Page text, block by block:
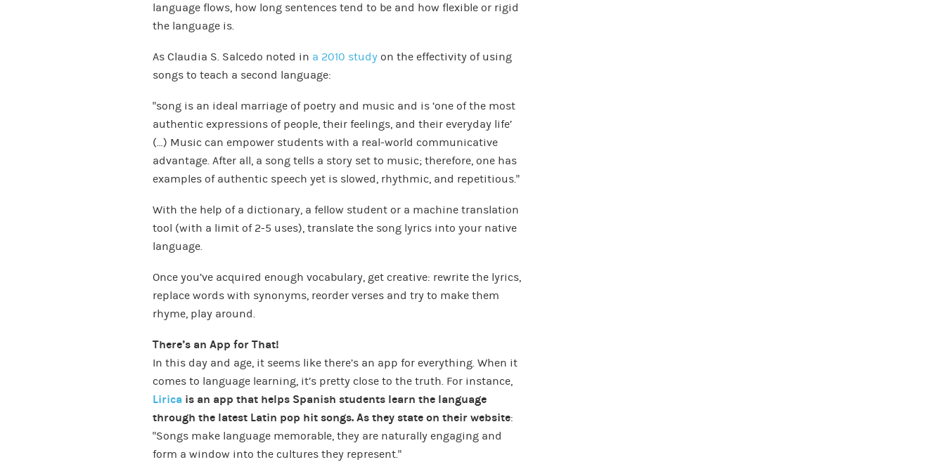
language flows, how long sentences tend to be and how flexible or rigid
the language is.
As Claudia S. Salcedo noted in a 2010 study on the effectivity of using
songs to teach a second language:
“song is an ideal marriage of poetry and music and is ‘one of the most
authentic expressions of people, their feelings, and their everyday life’
(…) Music can empower students with a real-world communicative
advantage. After all, a song tells a story set to music; therefore, one has
examples of authentic speech yet is slowed, rhythmic, and repetitious.”
With the help of a dictionary, a fellow student or a machine translation
tool (with a limit of 2-5 uses), translate the song lyrics into your native
language.
Once you’ve acquired enough vocabulary, get creative: rewrite the lyrics,
replace words with synonyms, reorder verses and try to make them
rhyme, play around.
There’s an App for That!
In this day and age, it seems like there’s an app for everything. When it
comes to language learning, it’s pretty close to the truth. For instance,
Lirica is an app that helps Spanish students learn the language
through the latest Latin pop hit songs. As they state on their website:
“Songs make language memorable, they are naturally engaging and
form a window into the cultures they represent.”